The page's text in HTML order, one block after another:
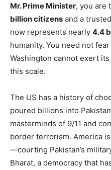
Mr. Prime Minister, you are
billion citizens and a
now represents nearly 4.4
humanity. You need not
Washington cannot exert
this scale.
The US has a history of
poured billions into
masterminds of 9/11 and
border terrorism. America
—courting Pakistan’s
Bharat, a democracy that